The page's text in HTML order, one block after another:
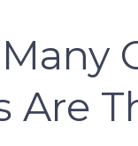
Are